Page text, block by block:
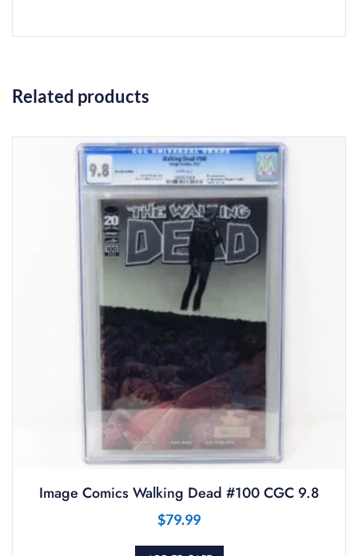
Related products
Image Comics Walking Dead #100 CGC 9.8
$79.99